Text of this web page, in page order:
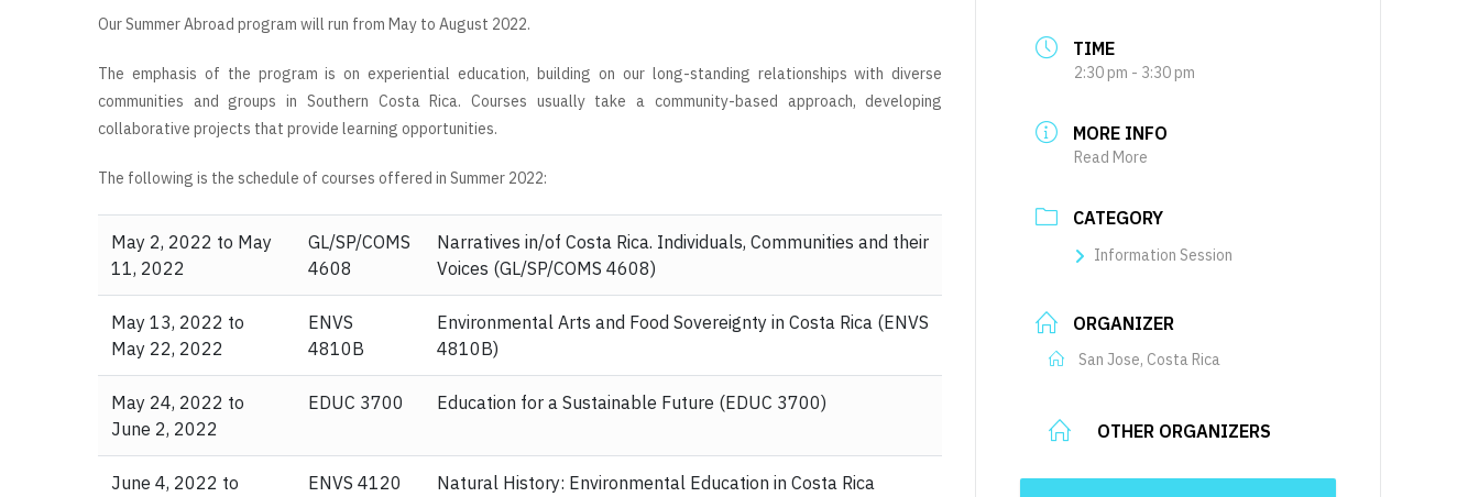
Our Summer Abroad program will run from May to August 2022.
The emphasis of the program is on experiential education, building on our long-standing relationships with diverse
communities and groups in Southern Costa Rica. Courses usually take a community-based approach, developing
collaborative projects that provide learning opportunities.
The following is the schedule of courses offered in Summer 2022:
May 2, 2022 to May
11, 2022
GL/SP/COMS
4608
Narratives in/of Costa Rica. Individuals, Communities and their
Voices (GL/SP/COMS 4608)
May 13, 2022 to
May 22, 2022
ENVS
4810B
Environmental Arts and Food Sovereignty in Costa Rica (ENVS
4810B)
May 24, 2022 to
June 2, 2022
EDUC 3700 Education for a Sustainable Future (EDUC 3700)
June 4, 2022 to
ENVS 4120
Natural History: Environmental Education in Costa Rica
TIME
2:30 pm - 3:30 pm
MORE INFO
Read More
CATEGORY
Information Session
ORGANIZER
San Jose, Costa Rica
OTHER ORGANIZERS